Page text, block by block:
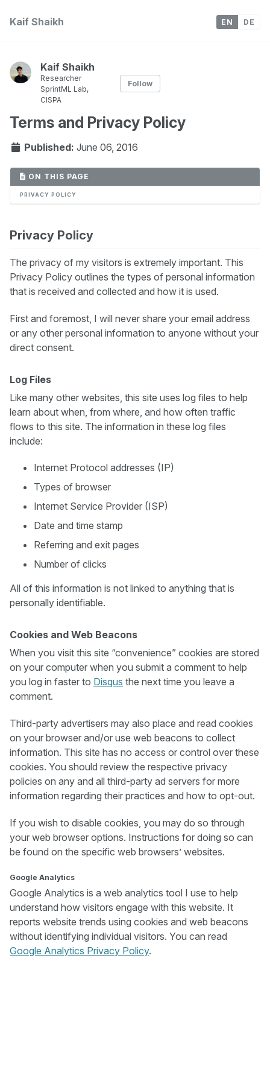
Kaif Shaikh EN DE
Kaif Shaikh
Researcher
SprintML Lab,
CISPA
Follow
Terms and Privacy Policy
Published: June 06, 2016
ON THIS PAGE
PRIVACY POLICY
Privacy Policy
The privacy of my visitors is extremely important. This
Privacy Policy outlines the types of personal information
that is received and collected and how it is used.
First and foremost, I will never share your email address
or any other personal information to anyone without your
direct consent.
Log Files
Like many other websites, this site uses log files to help
learn about when, from where, and how often traffic
flows to this site. The information in these log files
include:
Internet Protocol addresses (IP)
Types of browser
Internet Service Provider (ISP)
Date and time stamp
Referring and exit pages
Number of clicks
All of this information is not linked to anything that is
personally identifiable.
Cookies and Web Beacons
When you visit this site “convenience” cookies are stored
on your computer when you submit a comment to help
you log in faster to Disqus the next time you leave a
comment.
Third-party advertisers may also place and read cookies
on your browser and/or use web beacons to collect
information. This site has no access or control over these
cookies. You should review the respective privacy
policies on any and all third-party ad servers for more
information regarding their practices and how to opt-out.
If you wish to disable cookies, you may do so through
your web browser options. Instructions for doing so can
be found on the specific web browsers’ websites.
Google Analytics
Google Analytics is a web analytics tool I use to help
understand how visitors engage with this website. It
reports website trends using cookies and web beacons
without identifying individual visitors. You can read
Google Analytics Privacy Policy.